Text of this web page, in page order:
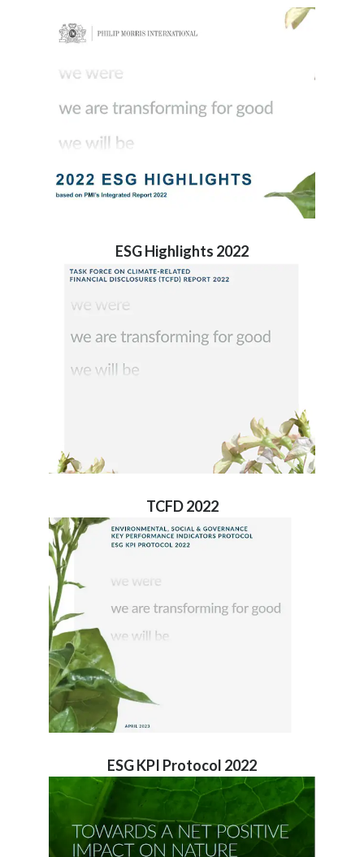
ESG Highlights 2022
TCFD 2022
ESG KPI Protocol 2022